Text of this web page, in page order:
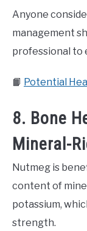
Anyone
management
professional to
📙 Potential
8. Bone
Mineral-
Nutmeg is
content of
potassium,
strength.